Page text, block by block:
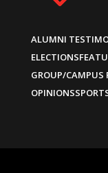
ALUMNI
ELECTIONS
GROUP/CAMPUS
OPINIONS